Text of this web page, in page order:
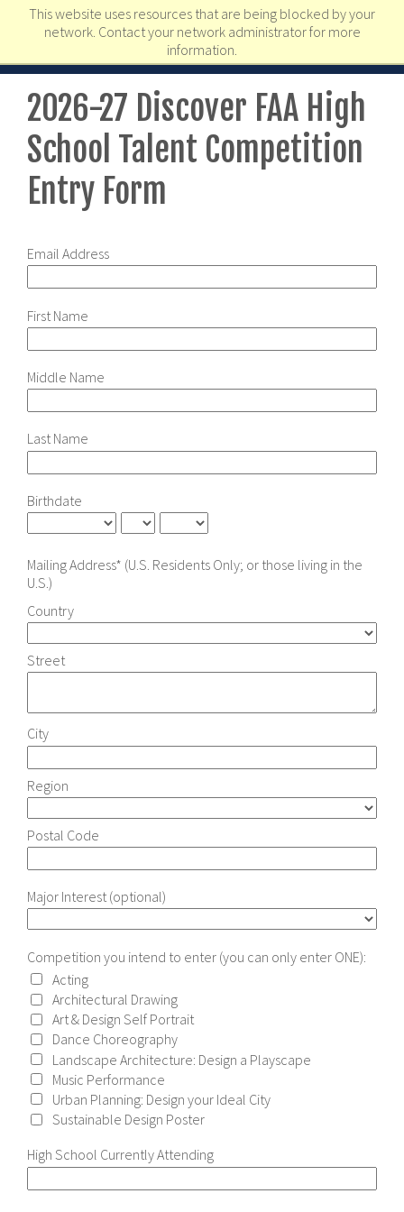
This website uses resources that are being blocked by your
network. Contact your network administrator for more
information.
2026-27 Discover FAA High
School Talent Competition
Entry Form
Email Address
First Name
Middle Name
Last Name
Birthdate
Mailing Address* (U.S. Residents Only; or those living in the
U.S.)
Country
Street
City
Region
Postal Code
Major Interest (optional)
Competition you intend to enter (you can only enter ONE):
Acting
Architectural Drawing
Art & Design Self Portrait
Dance Choreography
Landscape Architecture: Design a Playscape
Music Performance
Urban Planning: Design your Ideal City
Sustainable Design Poster
High School Currently Attending